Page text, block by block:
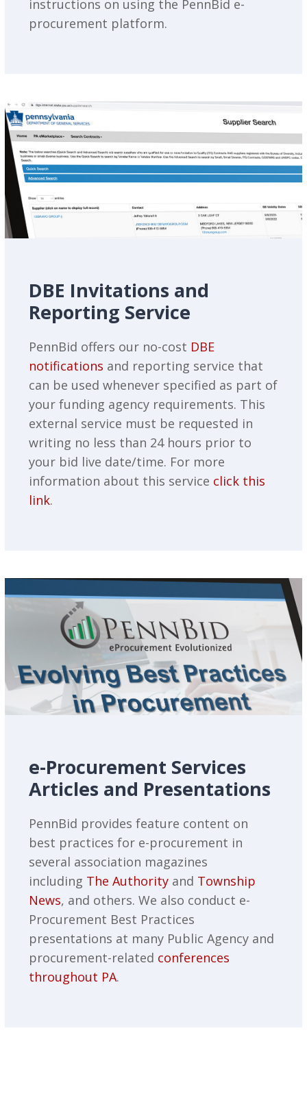
instructions on using the PennBid e-
procurement platform.
DBE Invitations and
Reporting Service
PennBid offers our no-cost DBE
notifications and reporting service that
can be used whenever specified as part of
your funding agency requirements. This
external service must be requested in
writing no less than 24 hours prior to
your bid live date/time. For more
information about this service click this
link.
e-Procurement Services
Articles and Presentations
PennBid provides feature content on
best practices for e-procurement in
several association magazines
including The Authority and Township
News, and others. We also conduct e-
Procurement Best Practices
presentations at many Public Agency and
procurement-related conferences
throughout PA.